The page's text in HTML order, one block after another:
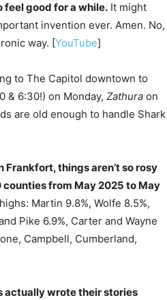
feel good for a while. It might
invention ever. Amen. No,
way. [YouTube]
to The Capitol downtown to
& 6:30!) on Monday, Zathura on
are old enough to handle Shark
things aren’t so rosy
counties from May 2025 to May
Martin 9.8%, Wolfe 8.5%,
Pike 6.9%, Carter and Wayne
Campbell, Cumberland,
actually wrote their stories